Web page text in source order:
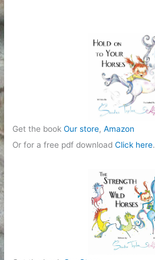
Get the bookOur store,Amazon
Or for a free pdf downloadClick here.